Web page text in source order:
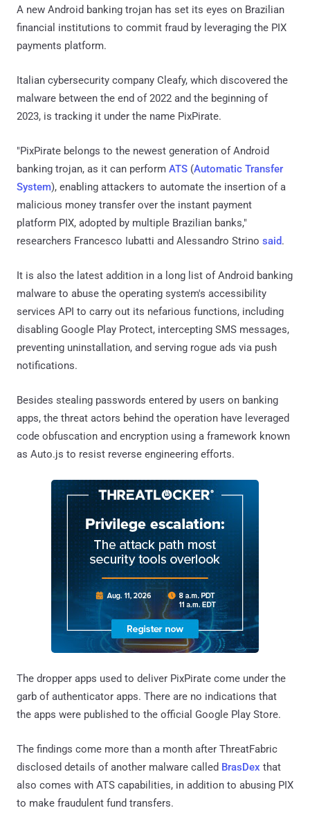
A new Android banking trojan has set its eyes on Brazilian
financial institutions to commit fraud by leveraging the PIX
payments platform.
Italian cybersecurity company Cleafy, which discovered the
malware between the end of 2022 and the beginning of
2023, is tracking it under the name PixPirate.
"PixPirate belongs to the newest generation of Android
banking trojan, as it can perform ATS (Automatic Transfer
System), enabling attackers to automate the insertion of a
malicious money transfer over the instant payment
platform PIX, adopted by multiple Brazilian banks,"
researchers Francesco Iubatti and Alessandro Strino said.
It is also the latest addition in a long list of Android banking
malware to abuse the operating system's accessibility
services API to carry out its nefarious functions, including
disabling Google Play Protect, intercepting SMS messages,
preventing uninstallation, and serving rogue ads via push
notifications.
Besides stealing passwords entered by users on banking
apps, the threat actors behind the operation have leveraged
code obfuscation and encryption using a framework known
as Auto.js to resist reverse engineering efforts.
The dropper apps used to deliver PixPirate come under the
garb of authenticator apps. There are no indications that
the apps were published to the official Google Play Store.
The findings come more than a month after ThreatFabric
disclosed details of another malware called BrasDex that
also comes with ATS capabilities, in addition to abusing PIX
to make fraudulent fund transfers.